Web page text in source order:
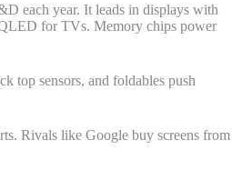
each year. It leads in displays with
for TVs. Memory chips power
top sensors, and foldables push
Rivals like Google buy screens from